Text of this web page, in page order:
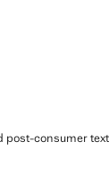
consumer